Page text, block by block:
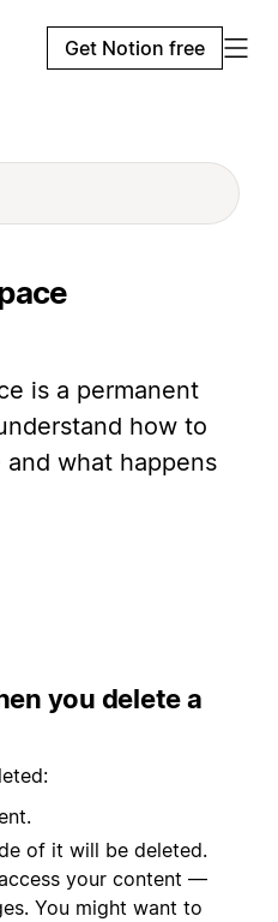
Get Notion free
is a permanent
how to
what happens
you delete a
of it will be deleted.
your content —
You might want to